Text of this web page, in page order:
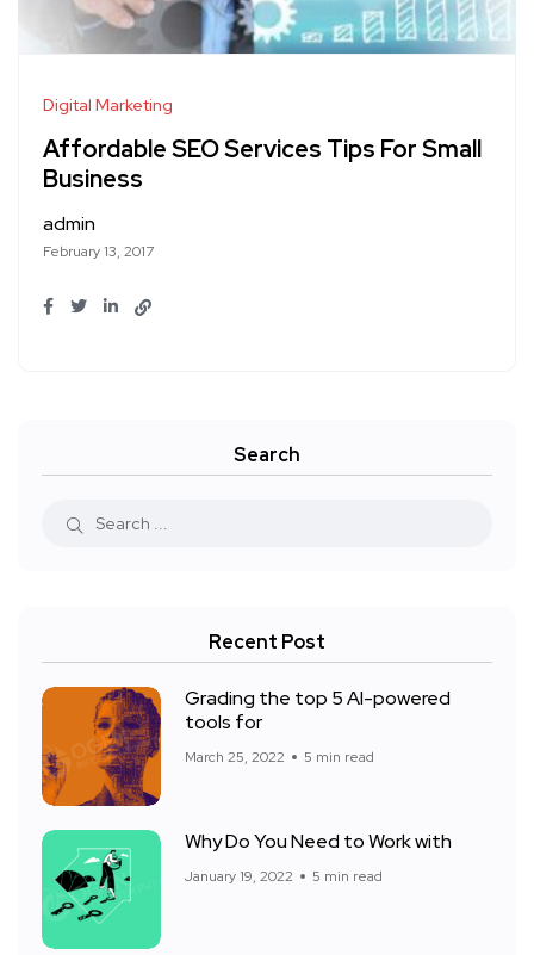
Digital Marketing
Affordable SEO Services Tips For Small
Business
admin
February 13, 2017
Search
Recent Post
Grading the top 5 AI-powered
tools for
March 25, 2022 5 min read
Why Do You Need to Work with
January 19, 2022 5 min read